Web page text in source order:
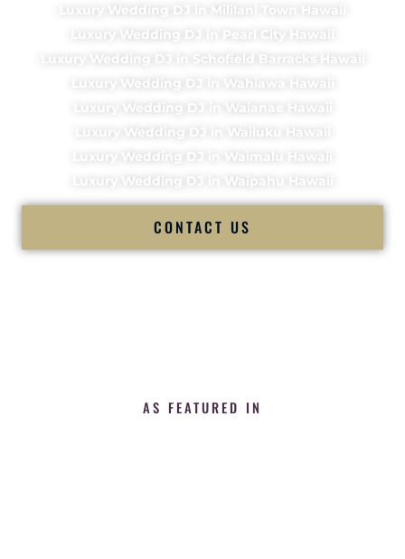
Luxury Wedding DJ in Mililani Town Hawaii
Luxury Wedding DJ in Pearl City Hawaii
Luxury Wedding DJ in Schofield Barracks Hawaii
Luxury Wedding DJ in Wahiawa Hawaii
Luxury Wedding DJ in Waianae Hawaii
Luxury Wedding DJ in Wailuku Hawaii
Luxury Wedding DJ in Waimalu Hawaii
Luxury Wedding DJ in Waipahu Hawaii
CONTACT US
AS FEATURED IN